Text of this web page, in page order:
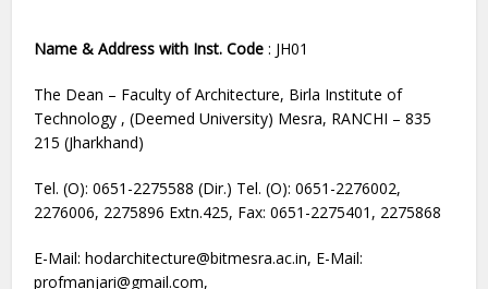
Name & Address with Inst. Code : JH01
The Dean – Faculty of Architecture, Birla Institute of
Technology , (Deemed University) Mesra, RANCHI – 835
215 (Jharkhand)
Tel. (O): 0651-2275588 (Dir.) Tel. (O): 0651-2276002,
2276006, 2275896 Extn.425, Fax: 0651-2275401, 2275868
E-Mail: hodarchitecture@bitmesra.ac.in, E-Mail:
profmanjari@gmail.com,